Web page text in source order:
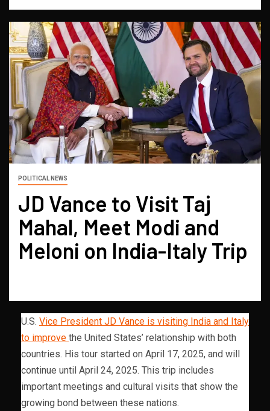
POLITICAL NEWS
JD Vance to Visit Taj
Mahal, Meet Modi and
Meloni on India-Italy Trip
U.S. Vice President JD Vance is visiting India and Italy
to improve the United States’ relationship with both
countries. His tour started on April 17, 2025, and will
continue until April 24, 2025. This trip includes
important meetings and cultural visits that show the
growing bond between these nations.